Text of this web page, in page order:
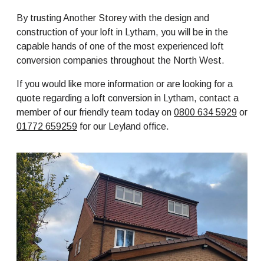
By trusting Another Storey with the design and
construction of your loft in Lytham, you will be in the
capable hands of one of the most experienced loft
conversion companies throughout the North West.
If you would like more information or are looking for a
quote regarding a loft conversion in Lytham, contact a
member of our friendly team today on 0800 634 5929 or
01772 659259 for our Leyland office.